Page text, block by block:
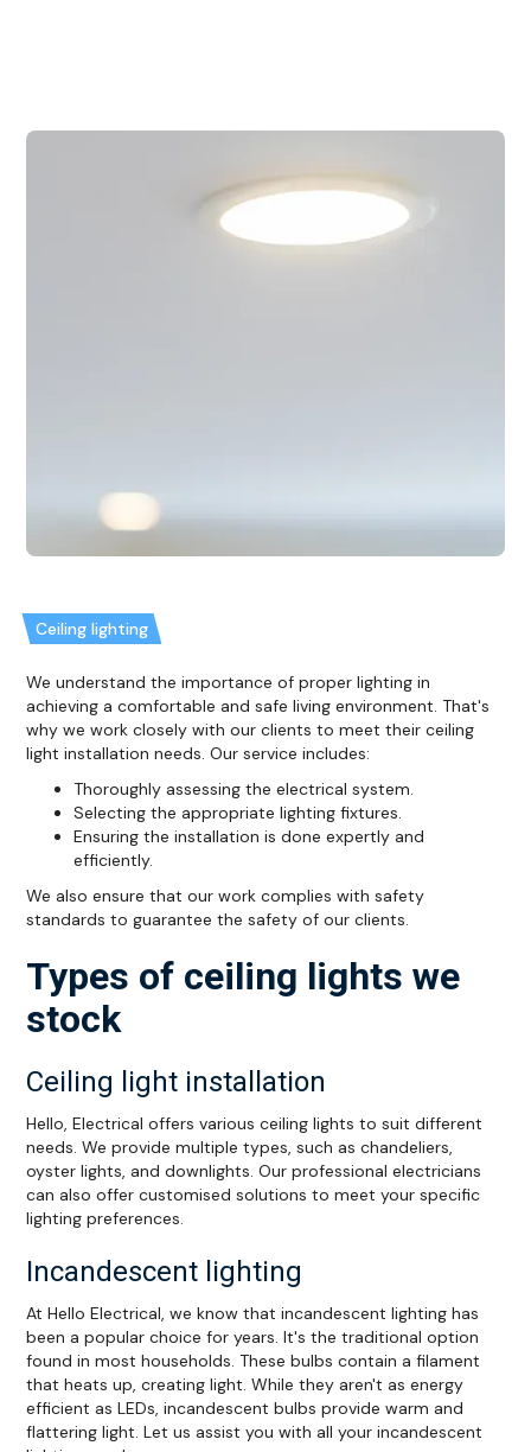
Ceiling lighting
We understand the importance of proper lighting in
achieving a comfortable and safe living environment. That's
why we work closely with our clients to meet their ceiling
light installation needs. Our service includes:
Thoroughly assessing the electrical system.
Selecting the appropriate lighting fixtures.
Ensuring the installation is done expertly and
efficiently.
We also ensure that our work complies with safety
standards to guarantee the safety of our clients.
Types of ceiling lights we
stock
Ceiling light installation
Hello, Electrical offers various ceiling lights to suit different
needs. We provide multiple types, such as chandeliers,
oyster lights, and downlights. Our professional electricians
can also offer customised solutions to meet your specific
lighting preferences.
Incandescent lighting
At Hello Electrical, we know that incandescent lighting has
been a popular choice for years. It's the traditional option
found in most households. These bulbs contain a filament
that heats up, creating light. While they aren't as energy
efficient as LEDs, incandescent bulbs provide warm and
flattering light. Let us assist you with all your incandescent